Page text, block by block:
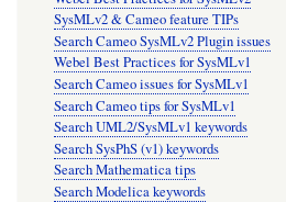
SysMLv2 & Cameo feature TIPs
Search Cameo SysMLv2 Plugin issues
Webel Best Practices for SysMLv1
Search Cameo issues for SysMLv1
Search Cameo tips for SysMLv1
Search UML2/SysMLv1 keywords
Search SysPhS (v1) keywords
Search Mathematica tips
Search Modelica keywords